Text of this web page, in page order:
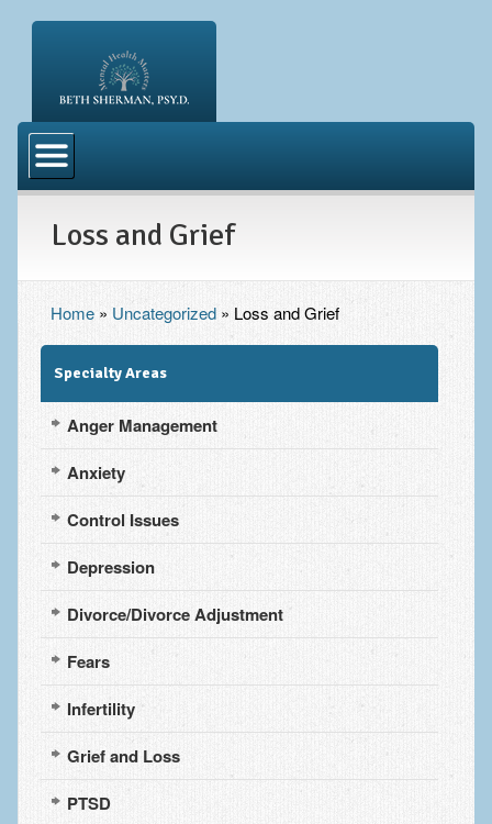
Blog
FAQ
Directions
Loss and Grief
Home» Uncategorized» Loss and Grief
Specialty Areas
Anger Management
Anxiety
Control Issues
Depression
Divorce/Divorce Adjustment
Fears
Infertility
Grief and Loss
PTSD